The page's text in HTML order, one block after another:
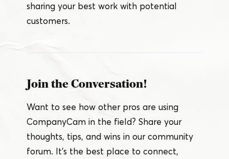
sharing your best work with potential
customers.
Join the Conversation!
Want to see how other pros are using
CompanyCam in the field? Share your
thoughts, tips, and wins in our community
forum. It’s the best place to connect,